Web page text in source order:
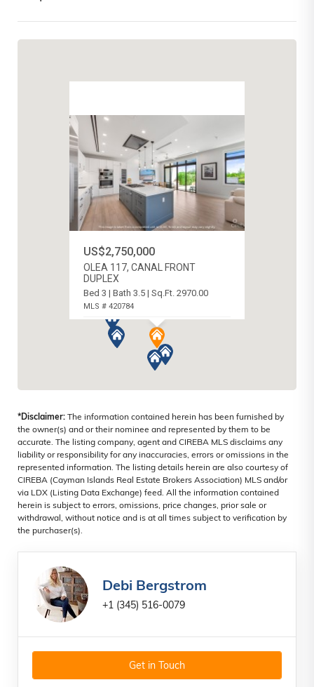
US$2,750,000
OLEA 117, CANAL FRONT
DUPLEX
Bed 3 | Bath 3.5 | Sq.Ft. 2970.00
MLS # 420784
SEVEN MILE BEACH, CAYMAN ISLANDS
*Disclaimer: The information contained herein has been furnished by
the owner(s) and or their nominee and represented by them to be
accurate. The listing company, agent and CIREBA MLS disclaims any
liability or responsibility for any inaccuracies, errors or omissions in the
represented information. The listing details herein are also courtesy of
CIREBA (Cayman Islands Real Estate Brokers Association) MLS and/or
via LDX (Listing Data Exchange) feed. All the information contained
herein is subject to errors, omissions, price changes, prior sale or
withdrawal, without notice and is at all times subject to verification by
the purchaser(s).
Debi Bergstrom
+1 (345) 516-0079
Get in Touch